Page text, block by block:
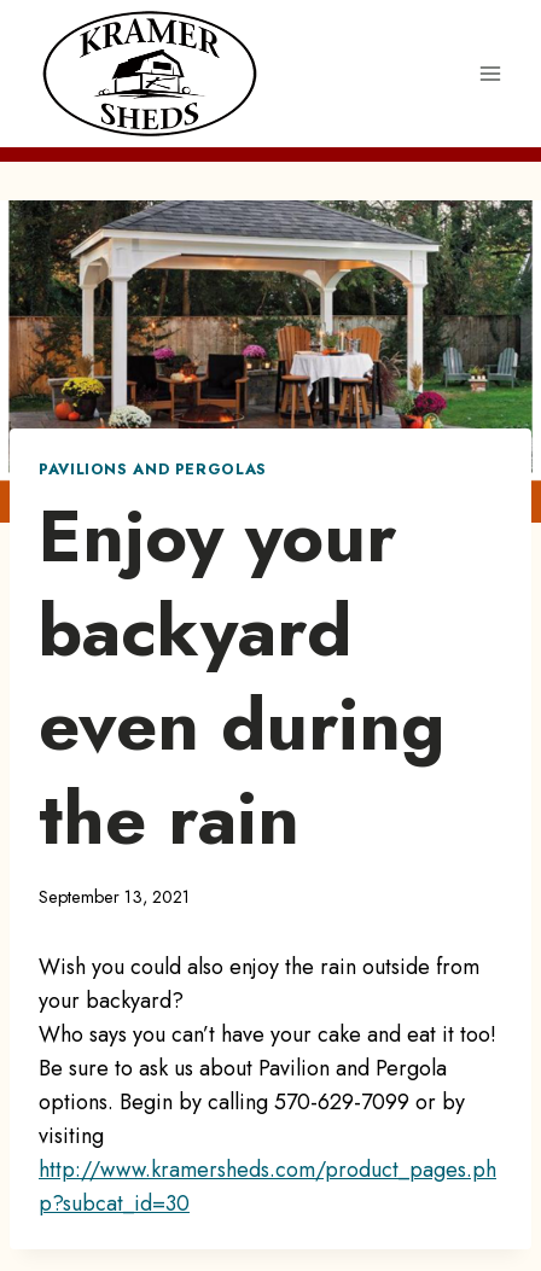
content
PAVILIONS AND PERGOLAS
Enjoy your
backyard
even during
the rain
September 13, 2021
Wish you could also enjoy the rain outside from
your backyard?
Who says you can’t have your cake and eat it too!
Be sure to ask us about Pavilion and Pergola
options. Begin by calling 570-629-7099 or by
visiting
http://www.kramersheds.com/product_pages.ph
p?subcat_id=30